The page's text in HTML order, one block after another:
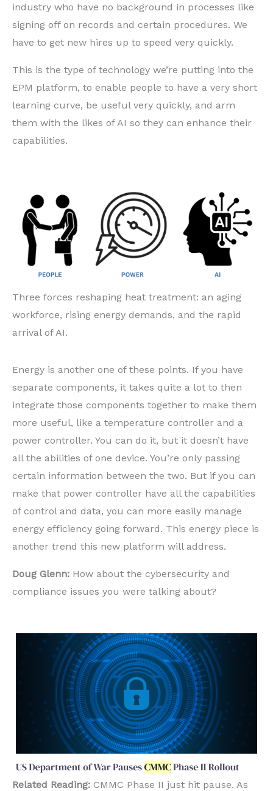
industry who have no background in processes like
signing off on records and certain procedures. We
have to get new hires up to speed very quickly.
This is the type of technology we’re putting into the
EPM platform, to enable people to have a very short
learning curve, be useful very quickly, and arm
them with the likes of AI so they can enhance their
capabilities.
Three forces reshaping heat treatment: an aging
workforce, rising energy demands, and the rapid
arrival of AI.
Energy is another one of these points. If you have
separate components, it takes quite a lot to then
integrate those components together to make them
more useful, like a temperature controller and a
power controller. You can do it, but it doesn’t have
all the abilities of one device. You’re only passing
certain information between the two. But if you can
make that power controller have all the capabilities
of control and data, you can more easily manage
energy efficiency going forward. This energy piece is
another trend this new platform will address.
Doug Glenn: How about the cybersecurity and
compliance issues you were talking about?
Related Reading: CMMC Phase II just hit pause. As